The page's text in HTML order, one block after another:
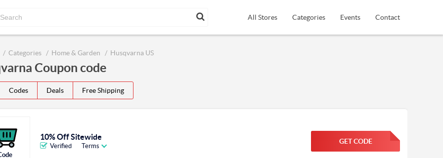
All Stores Categories Events Contact
Categories Home & Garden Husqvarna US
Coupon code
Codes Deals Free Shipping
10% Off Sitewide
Verified Terms
GET CODE
FGKWFGKW